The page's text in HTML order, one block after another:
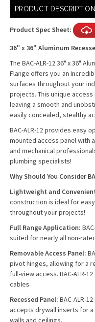
Current
Stock:
PRODUCT DESCRIPTION
Product Spec Sheet:
36" x 36" Aluminum
The BAC-ALR-12 36" x 36"
Flange offers you an
surfaces throughout your
projects. This unique
leaving a smooth and
easily concealed, stealthy
BAC-ALR-12 provides easy
mounted access panel with
and mechanical
plumbing specialists!
Why Should You Consider
Lightweight and
construction is ideal for
throughout your projects!
Full Range Application:
suited for nearly all non-
Removable Access Panel:
pivot hinges, allowing for a
full-view access. BAC-ALR-
cables.
Recessed Panel: BAC-ALR-
accepts drywall inserts for
walls and ceilings.